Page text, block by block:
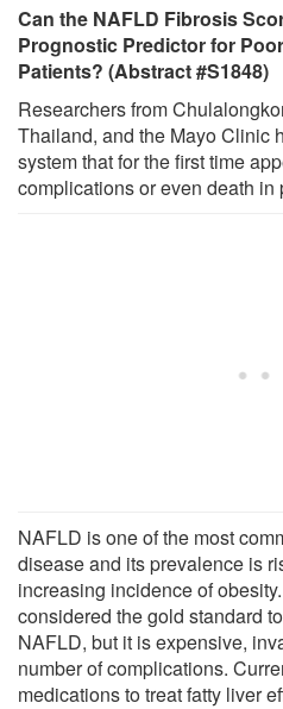
Can the NAFLD Fibrosis
Prognostic Predictor for
Patients? (Abstract #S1848)
Researchers from
Thailand, and the Mayo Clinic
system that for the first time
complications or even death
NAFLD is one of the most
disease and its prevalence is
increasing incidence of
considered the gold standard
NAFLD, but it is expensive,
number of complications.
medications to treat fatty liver